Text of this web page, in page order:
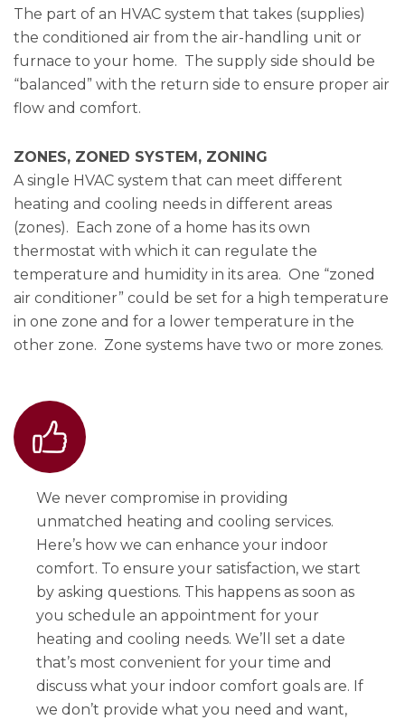
The part of an HVAC system that takes (supplies)
the conditioned air from the air-handling unit or
furnace to your home. The supply side should be
“balanced” with the return side to ensure proper air
flow and comfort.
ZONES, ZONED SYSTEM, ZONING
A single HVAC system that can meet different
heating and cooling needs in different areas
(zones). Each zone of a home has its own
thermostat with which it can regulate the
temperature and humidity in its area. One “zoned
air conditioner” could be set for a high temperature
in one zone and for a lower temperature in the
other zone. Zone systems have two or more zones.
We never compromise in providing
unmatched heating and cooling services.
Here’s how we can enhance your indoor
comfort. To ensure your satisfaction, we start
by asking questions. This happens as soon as
you schedule an appointment for your
heating and cooling needs. We’ll set a date
that’s most convenient for your time and
discuss what your indoor comfort goals are. If
we don’t provide what you need and want,